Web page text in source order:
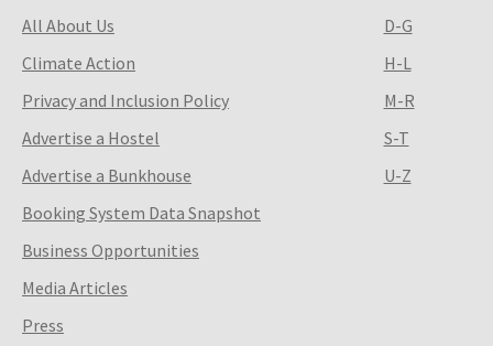
All About Us
Climate Action
Privacy and Inclusion Policy
Advertise a Hostel
Advertise a Bunkhouse
Booking System Data Snapshot
Business Opportunities
Media Articles
Press
D-G
H-L
M-R
S-T
U-Z